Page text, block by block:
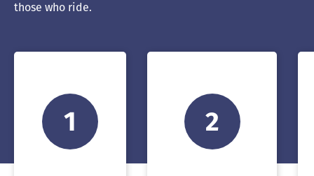
those who ride.
1 2